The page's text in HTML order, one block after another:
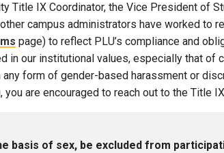
Title IX Coordinator, the Vice President of
campus administrators have worked to
page) to reflect PLU’s compliance and
in our institutional values, especially that of
form of gender-based harassment or
are encouraged to reach out to the Title
basis of sex, be excluded from